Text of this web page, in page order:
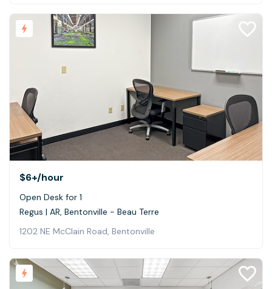
$6+/hour
Open Desk for 1
Regus | AR, Bentonville - Beau Terre
1202 NE McClain Road, Bentonville